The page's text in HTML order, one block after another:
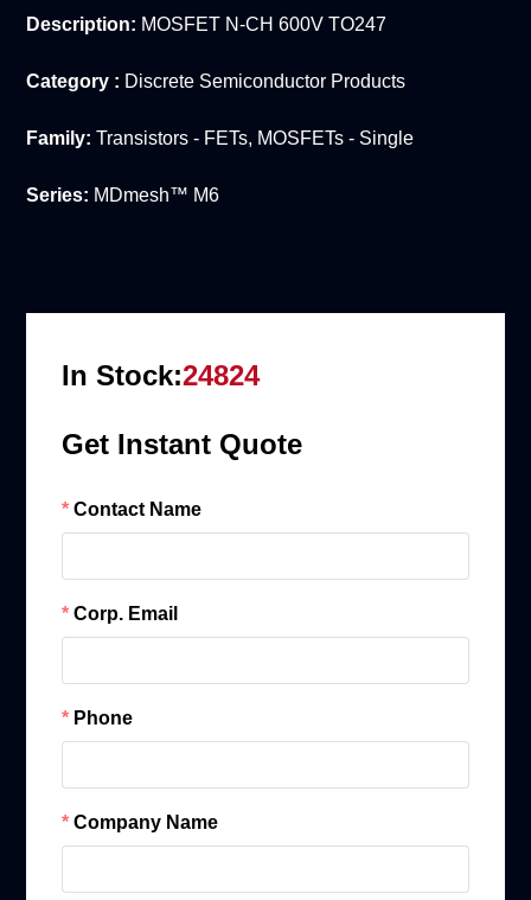
Description: MOSFET N-CH 600V TO247
Category : Discrete Semiconductor Products
Family: Transistors - FETs, MOSFETs - Single
Series: MDmesh™ M6
In Stock:24824
Get Instant Quote
Contact Name
Corp. Email
Phone
Company Name